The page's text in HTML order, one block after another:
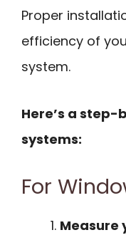
Proper
efficiency of
system.
Here’s a
systems:
For
Measure